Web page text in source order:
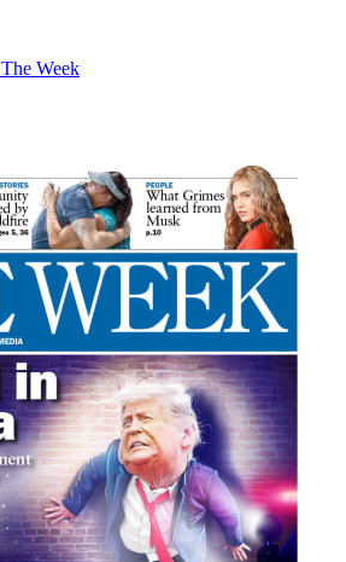
The Week